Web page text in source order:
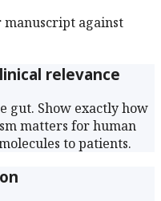
manuscript against
relevance
gut. Show exactly how
matters for human
to patients.